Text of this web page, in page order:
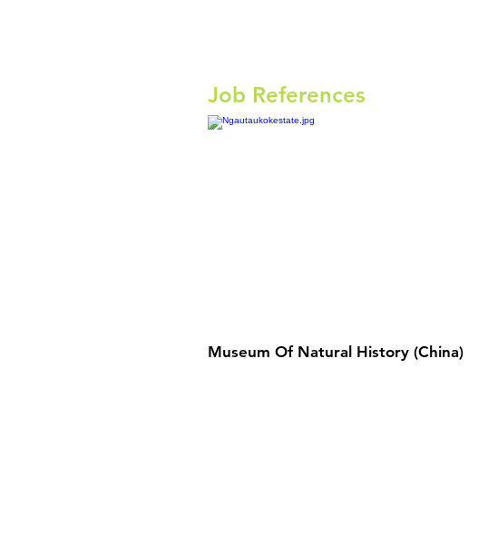
Job References
Museum Of Natural History (China)